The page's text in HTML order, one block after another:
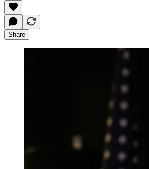
Share